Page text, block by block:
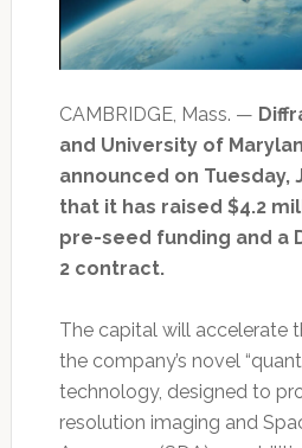
CAMBRIDGE, Mass. —
and University of
announced on Tuesday,
that it has raised $4.2
pre-seed funding and a
2 contract.
The capital will accelerate
the company’s novel
technology, designed to
resolution imaging and